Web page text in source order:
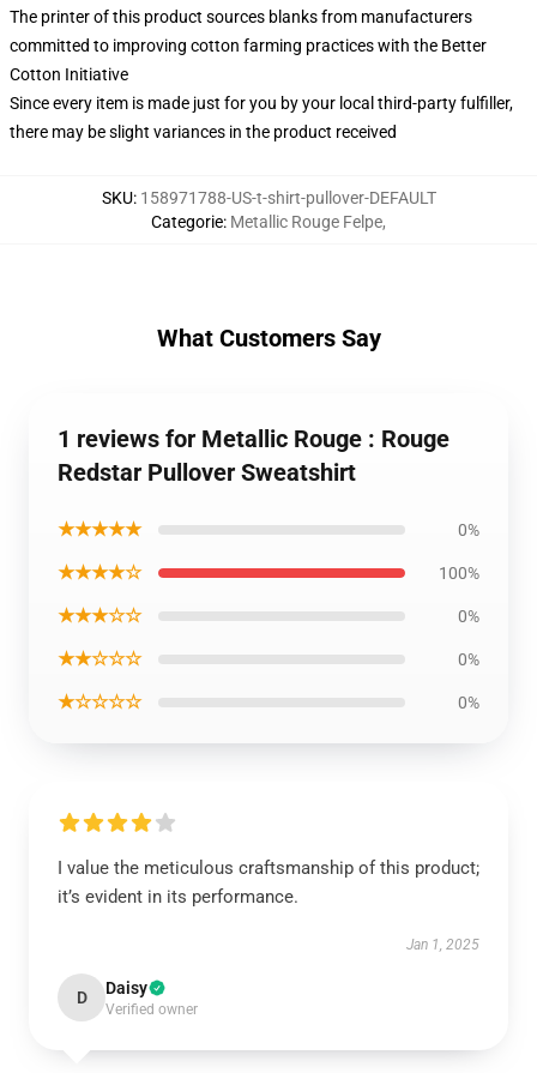
The printer of this product sources blanks from manufacturers
committed to improving cotton farming practices with the Better
Cotton Initiative
Since every item is made just for you by your local third-party fulfiller,
there may be slight variances in the product received
SKU: 158971788-US-t-shirt-pullover-DEFAULT
Categorie: Metallic Rouge Felpe,
What Customers Say
1 reviews for Metallic Rouge : Rouge
Redstar Pullover Sweatshirt
★★★★★ 0%
★★★★☆ 100%
★★★☆☆ 0%
★★☆☆☆ 0%
★☆☆☆☆ 0%
I value the meticulous craftsmanship of this product;
it’s evident in its performance.
Jan 1, 2025
D Daisy
Verified owner